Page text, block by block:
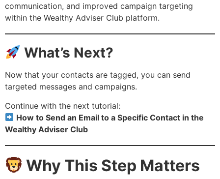
communication, and improved campaign targeting
within the Wealthy Adviser Club platform.
What’s Next?
Now that your contacts are tagged, you can send
targeted messages and campaigns.
Continue with the next tutorial:
How to Send an Email to a Specific Contact in the
Wealthy Adviser Club
Why This Step Matters